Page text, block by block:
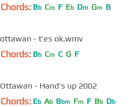
Chords: Bb Cm F Eb Dm Gm B
ottawan - t'es ok.wmv
Chords: Bb Cm C G F
Ottawan - Hand's up 2002
Chords: Eb Ab Bbm Fm F Bb Db